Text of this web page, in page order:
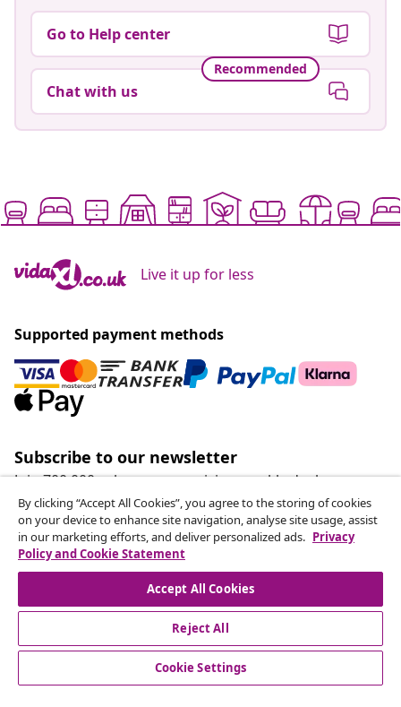
Go to Help center
Recommended
Chat with us
Live it up for less
Supported payment methods
Subscribe to our newsletter
Join 700,000+ shoppers receiving weekly deals,
seasonal offers, and new arrivals from vidaXL.
Our social media accounts
customer Service
By clicking “Accept All Cookies”, you agree to the storing of cookies
on your device to enhance site navigation, analyse site usage, assist
in our marketing efforts, and deliver personalized ads. Privacy
Policy and Cookie Statement
Accept All Cookies
Reject All
Cookie Settings